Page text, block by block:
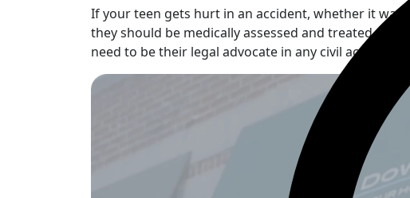
If your teen gets hurt in an accident, whether it was
they should be medically assessed and treated. As
need to be their legal advocate in any civil actions